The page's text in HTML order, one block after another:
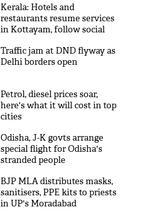
Kerala: Hotels and
restaurants resume services
in Kottayam, follow social
Traffic jam at DND flyway as
Delhi borders open
Petrol, diesel prices soar,
here's what it will cost in top
cities
Odisha, J-K govts arrange
special flight for Odisha's
stranded people
BJP MLA distributes masks,
sanitisers, PPE kits to priests
in UP's Moradabad